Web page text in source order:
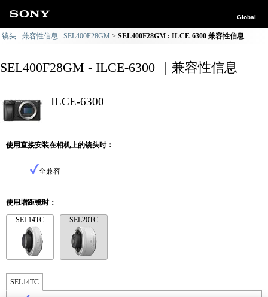
Global
镜头 - 兼容性信息 : SEL400F28GM SEL400F28GM : ILCE-6300 兼容性信息
SEL400F28GM - ILCE-6300 ｜兼容性信息
ILCE-6300
使用直接安装在相机上的镜头时：
全兼容
使用增距镜时：
SEL14TC SEL20TC
SEL14TC